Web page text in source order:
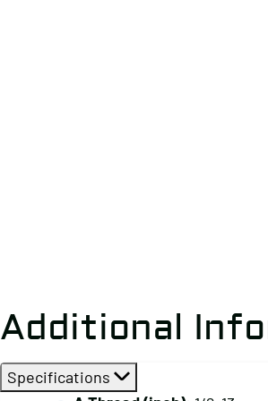
Additional
Specifications